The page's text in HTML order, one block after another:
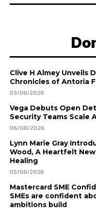
Clive H Almey Unveils
Chronicles of Antoria
03/08/2026
Vega Debuts Open
Security Teams Scale
06/08/2026
Lynn Marie Gray
Wood, A Heartfelt
Healing
05/08/2026
Mastercard SME
SMEs are confident
ambitions build